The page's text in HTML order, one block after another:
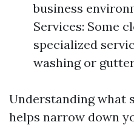
business
Services: Some
specialized
washing or
Understanding what
helps narrow down